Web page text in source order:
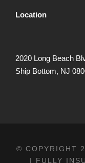
Location
2020 Long Beach
Ship Bottom, NJ
© COPYRIGHT
| FULLY